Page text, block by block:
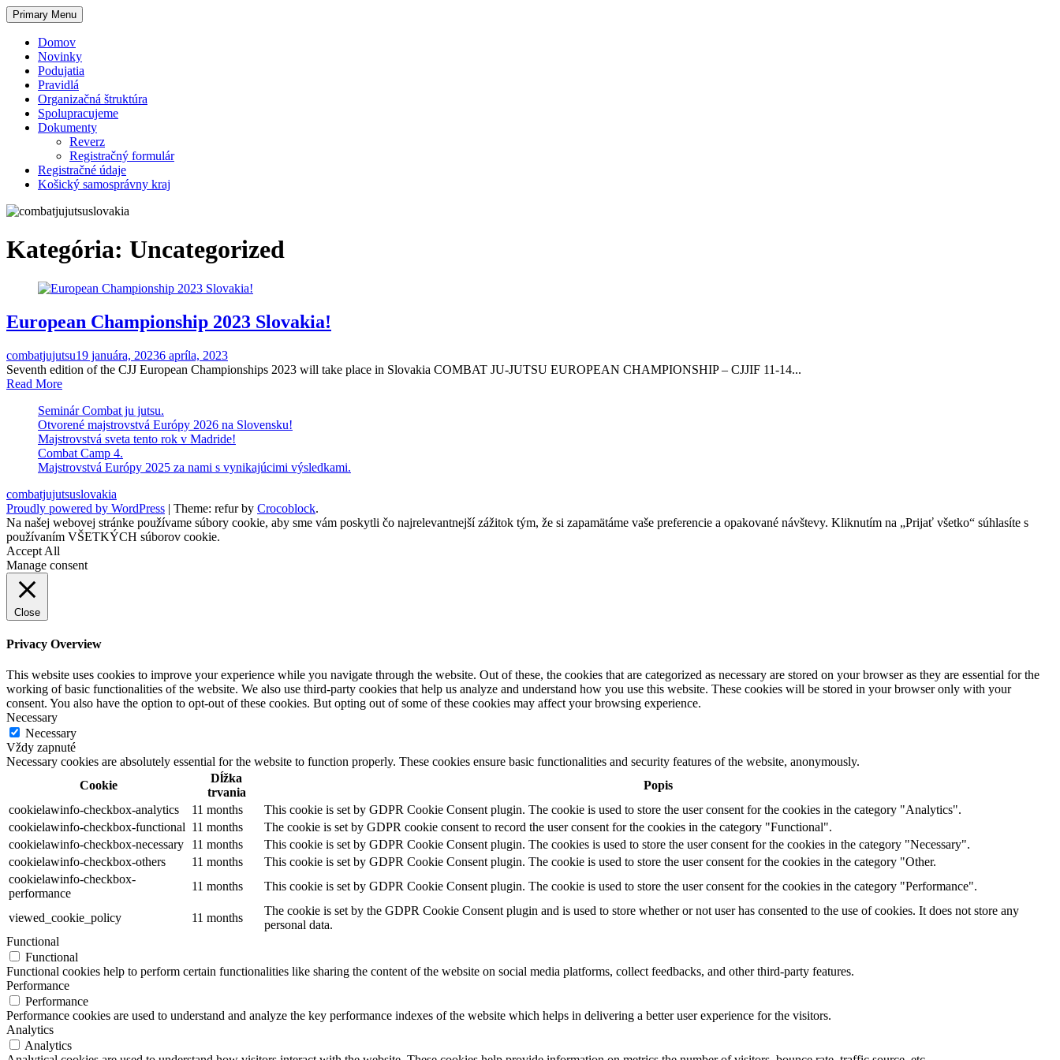
Skip
to
content
Primary Menu
Domov
Novinky
Podujatia
Pravidlá
Organizačná štruktúra
Spolupracujeme
Dokumenty
Reverz
Registračný formulár
Registračné údaje
Košický samosprávny kraj
Kategória: Uncategorized
European Championship 2023 Slovakia!
combatjujutsu19 januára, 20236 apríla, 2023
Seventh edition of the CJJ European Championships 2023 will take place in Slovakia COMBAT JU-JUTSU EUROPEAN CHAMPIONSHIP – CJJIF 11-14...
Read More
Seminár Combat ju jutsu.
Otvorené majstrovstvá Európy 2026 na Slovensku!
Majstrovstvá sveta tento rok v Madride!
Combat Camp 4.
Majstrovstvá Európy 2025 za nami s vynikajúcimi výsledkami.
combatjujutsuslovakia
Proudly powered by WordPress | Theme: refur by Crocoblock.
Na našej webovej stránke používame súbory cookie, aby sme vám poskytli čo najrelevantnejší zážitok tým, že si zapamätáme vaše preferencie a opakované návštevy. Kliknutím na „Prijať všetko“ súhlasíte s
používaním VŠETKÝCH súborov cookie.
Accept All
Manage consent
Close
Privacy Overview
This website uses cookies to improve your experience while you navigate through the website. Out of these, the cookies that are categorized as necessary are stored on your browser as they are essential for the
working of basic functionalities of the website. We also use third-party cookies that help us analyze and understand how you use this website. These cookies will be stored in your browser only with your
consent. You also have the option to opt-out of these cookies. But opting out of some of these cookies may affect your browsing experience.
Necessary
Necessary
Vždy zapnuté
Necessary cookies are absolutely essential for the website to function properly. These cookies ensure basic functionalities and security features of the website, anonymously.
Cookie
Dĺžka
trvania
Popis
cookielawinfo-checkbox-analytics
11 months
This cookie is set by GDPR Cookie Consent plugin. The cookie is used to store the user consent for the cookies in the category "Analytics".
cookielawinfo-checkbox-functional 11 months
The cookie is set by GDPR cookie consent to record the user consent for the cookies in the category "Functional".
cookielawinfo-checkbox-necessary
11 months
This cookie is set by GDPR Cookie Consent plugin. The cookies is used to store the user consent for the cookies in the category "Necessary".
cookielawinfo-checkbox-others
11 months
This cookie is set by GDPR Cookie Consent plugin. The cookie is used to store the user consent for the cookies in the category "Other.
cookielawinfo-checkbox-
performance
11 months This cookie is set by GDPR Cookie Consent plugin. The cookie is used to store the user consent for the cookies in the category "Performance".
viewed_cookie_policy 11 months
The cookie is set by the GDPR Cookie Consent plugin and is used to store whether or not user has consented to the use of cookies. It does not store any
personal data.
Functional
Functional
Functional cookies help to perform certain functionalities like sharing the content of the website on social media platforms, collect feedbacks, and other third-party features.
Performance
Performance
Performance cookies are used to understand and analyze the key performance indexes of the website which helps in delivering a better user experience for the visitors.
Analytics
Analytics